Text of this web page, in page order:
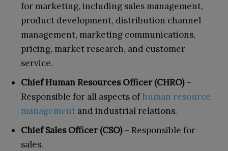
for marketing, including sales management,
product development, distribution channel
management, marketing communications,
pricing, market research, and customer
service.
Chief Human Resources Officer (CHRO)–
Responsible for all aspects ofhuman resource
management and industrial relations.
Chief Sales Officer (CSO)– Responsible for
sales.